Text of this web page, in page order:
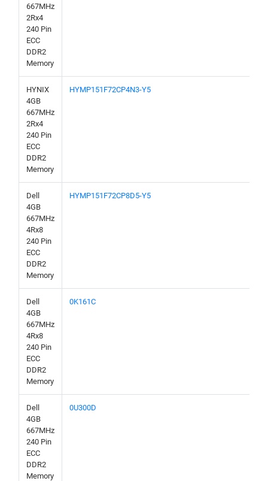
667MHz
2Rx4
240 Pin
ECC
DDR2
Memory
HYNIX
4GB
667MHz
2Rx4
240 Pin
ECC
DDR2
Memory
HYMP151F72CP4N3-Y5
Dell
4GB
667MHz
4Rx8
240 Pin
ECC
DDR2
Memory
HYMP151F72CP8D5-Y5
Dell
4GB
667MHz
4Rx8
240 Pin
ECC
DDR2
Memory
0K161C
Dell
4GB
667MHz
240 Pin
ECC
DDR2
Memory
0U300D